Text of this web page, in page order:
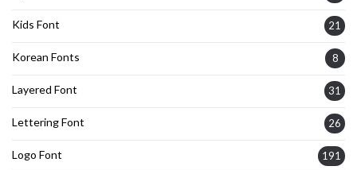
Kids Font 21
Korean Fonts 8
Layered Font 31
Lettering Font 26
Logo Font 191